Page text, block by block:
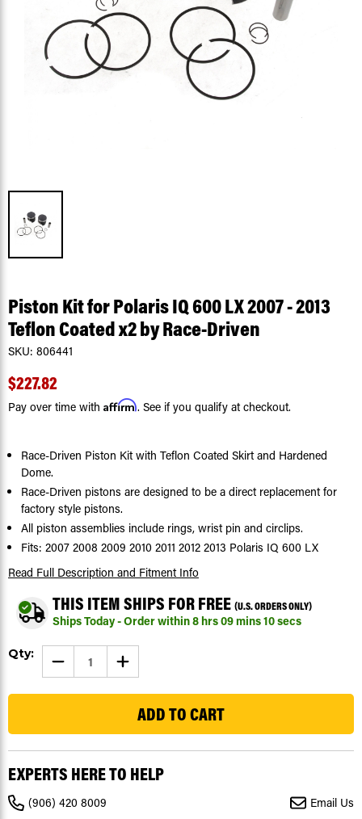
Piston Kit for Polaris IQ 600 LX 2007 - 2013
Teflon Coated x2 by Race-Driven
SKU: 806441
$227.82
Pay over time with Affirm. See if you qualify at checkout.
Race-Driven Piston Kit with Teflon Coated Skirt and Hardened
Dome.
Race-Driven pistons are designed to be a direct replacement for
factory style pistons.
All piston assemblies include rings, wrist pin and circlips.
Fits: 2007 2008 2009 2010 2011 2012 2013 Polaris IQ 600 LX
Read Full Description and Fitment Info
THIS ITEM SHIPS FOR FREE (U.S. ORDERS ONLY)
Ships Today - Order within8hrs09mins09secs
Current
Qty: DECREASE
QUANTITY
OF
PISTON
IQ
600
2007
-
2013
TEFLON
INCREASE
QUANTITY
OF
PISTON
FOR
IQ
600
2007
-
EXPERTS HERE TO HELP
(906) 420 8009 Email Us